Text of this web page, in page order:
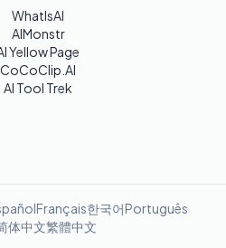
WhatIsAI
AIMonstr
Yellow Page
CoCoClip.AI
AI Tool Trek
Français한국어Português
体中文繁體中文